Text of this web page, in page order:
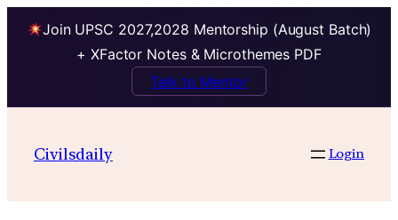
Join UPSC 2027,2028 Mentorship (August Batch)
+ XFactor Notes & Microthemes PDF
Talk to Mentor
Civilsdaily Login